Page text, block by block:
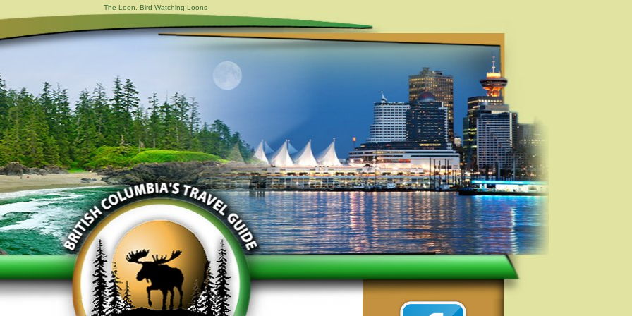
The Loon. Bird Watching Loons